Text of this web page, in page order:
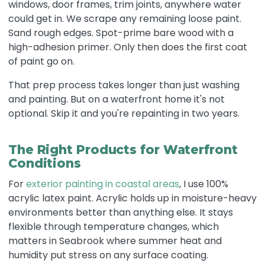
windows, door frames, trim joints, anywhere water
could get in. We scrape any remaining loose paint.
Sand rough edges. Spot-prime bare wood with a
high-adhesion primer. Only then does the first coat
of paint go on.
That prep process takes longer than just washing
and painting. But on a waterfront home it's not
optional. Skip it and you're repainting in two years.
The Right Products for Waterfront
Conditions
Forexterior painting in coastal areas, I use 100%
acrylic latex paint. Acrylic holds up in moisture-heavy
environments better than anything else. It stays
flexible through temperature changes, which
matters in Seabrook where summer heat and
humidity put stress on any surface coating.